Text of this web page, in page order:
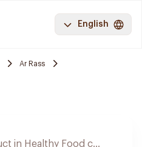
English
Ar Rass